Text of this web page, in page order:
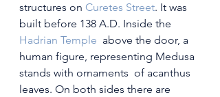
structures on Curetes Street. It was
built before 138 A.D. Inside the
Hadrian Temple
  above the door, a
human figure, representing Medusa
stands with ornaments  of acanthus
leaves. On both sides there are